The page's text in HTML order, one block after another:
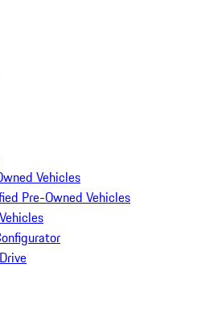
Vehicles
Pre-Owned Vehicles